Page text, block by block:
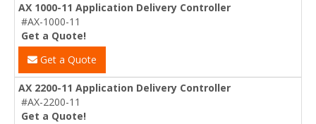
AX 1000-11 Application Delivery Controller
#AX-1000-11
Get a Quote!
Get a Quote
AX 2200-11 Application Delivery Controller
#AX-2200-11
Get a Quote!